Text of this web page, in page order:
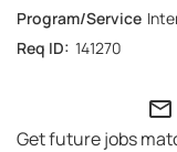
141270
mail_outline
Get future jobs